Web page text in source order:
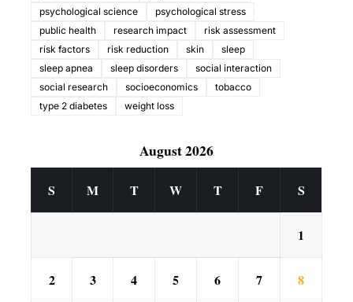
psychological science
psychological stress
public health
research impact
risk assessment
risk factors
risk reduction skin
sleep
sleep apnea
sleep disorders
social interaction
social research
socioeconomics
tobacco
type 2 diabetes
weight loss
August 2026
S M T W T F S
1
2 3 4 5 6 7 8